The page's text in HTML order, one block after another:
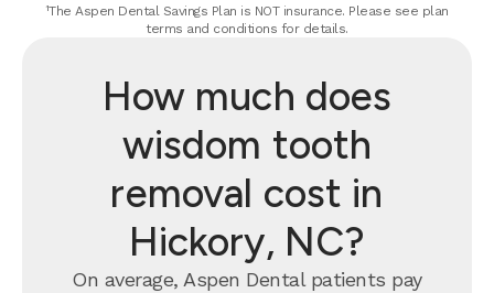
¹The Aspen Dental Savings Plan is NOT insurance. Please see plan
terms and conditions for details.
How much does
wisdom tooth
removal cost in
Hickory, NC?
On average, Aspen Dental patients pay